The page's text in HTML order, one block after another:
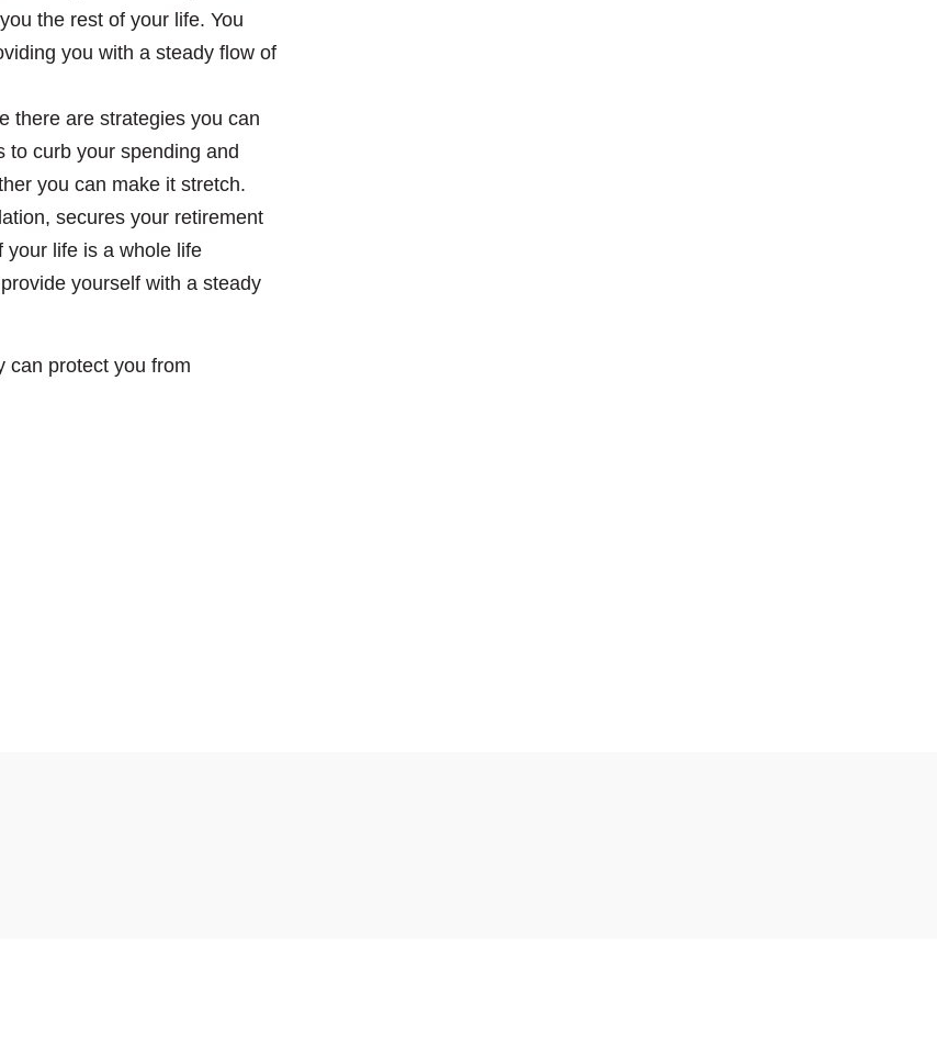
the rest of your life. You
you with a steady flow of
there are strategies you can
to curb your spending and
you can make it stretch.
secures your retirement
your life is a whole life
yourself with a steady
can protect you from